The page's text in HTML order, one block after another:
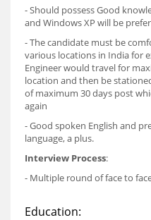
- Should possess Good
and Windows XP will be
- The candidate must be
various locations in India for
Engineer would travel for
location and then be
of maximum 30 days post
again
- Good spoken English and
language, a plus.
Interview Process:
- Multiple round of face to
Education: